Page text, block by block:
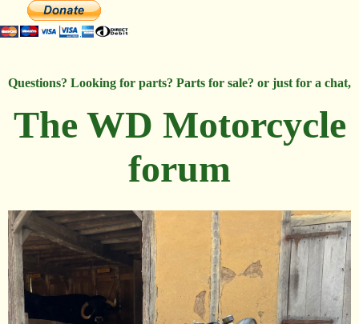
Questions? Looking for parts? Parts for sale? or just for a chat,
The WD Motorcycle
forum